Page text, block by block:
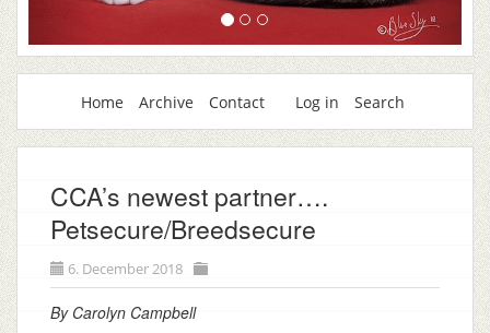
Home Archive Contact Log in Search
CCA’s newest partner….
Petsecure/Breedsecure
6. December 2018
By Carolyn Campbell